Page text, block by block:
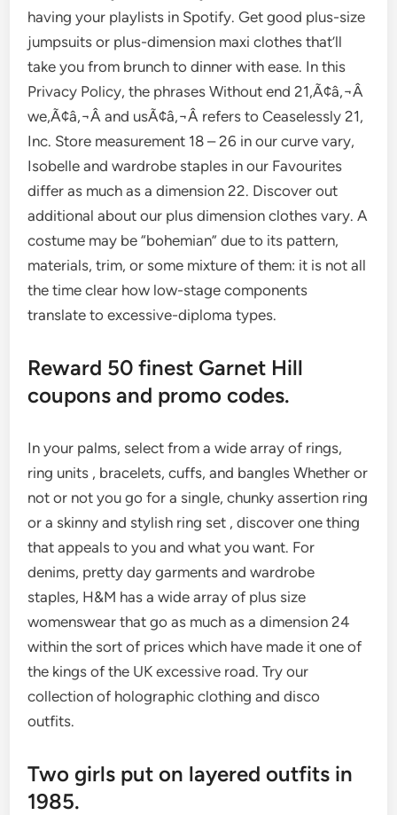
having your playlists in Spotify. Get good plus-size
jumpsuits or plus-dimension maxi clothes that’ll
take you from brunch to dinner with ease. In this
Privacy Policy, the phrases Without end 21,Ã¢â‚¬Â
we,Ã¢â‚¬Â and usÃ¢â‚¬Â refers to Ceaselessly 21,
Inc. Store measurement 18 – 26 in our curve vary,
Isobelle and wardrobe staples in our Favourites
differ as much as a dimension 22. Discover out
additional about our plus dimension clothes vary. A
costume may be “bohemian” due to its pattern,
materials, trim, or some mixture of them: it is not all
the time clear how low-stage components
translate to excessive-diploma types.
Reward 50 finest Garnet Hill
coupons and promo codes.
In your palms, select from a wide array of rings,
ring units , bracelets, cuffs, and bangles Whether or
not or not you go for a single, chunky assertion ring
or a skinny and stylish ring set , discover one thing
that appeals to you and what you want. For
denims, pretty day garments and wardrobe
staples, H&M has a wide array of plus size
womenswear that go as much as a dimension 24
within the sort of prices which have made it one of
the kings of the UK excessive road. Try our
collection of holographic clothing and disco
outfits.
Two girls put on layered outfits in
1985.